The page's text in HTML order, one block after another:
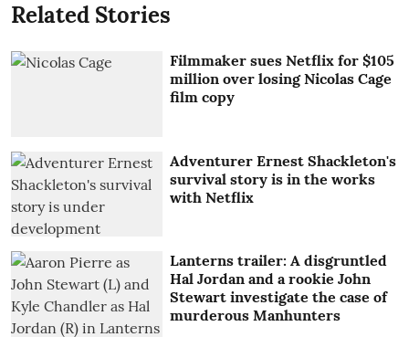
Related Stories
Filmmaker sues Netflix for $105
million over losing Nicolas Cage
film copy
Adventurer Ernest Shackleton's
survival story is in the works
with Netflix
Lanterns trailer: A disgruntled
Hal Jordan and a rookie John
Stewart investigate the case of
murderous Manhunters